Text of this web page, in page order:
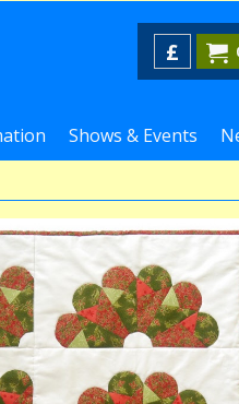
£
Shows & Events